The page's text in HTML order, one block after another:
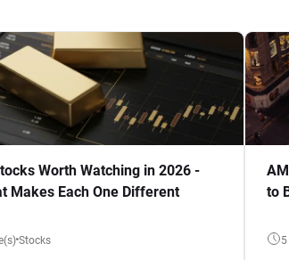
Worth Watching in 2026 -
Makes Each One Different
Stocks
to